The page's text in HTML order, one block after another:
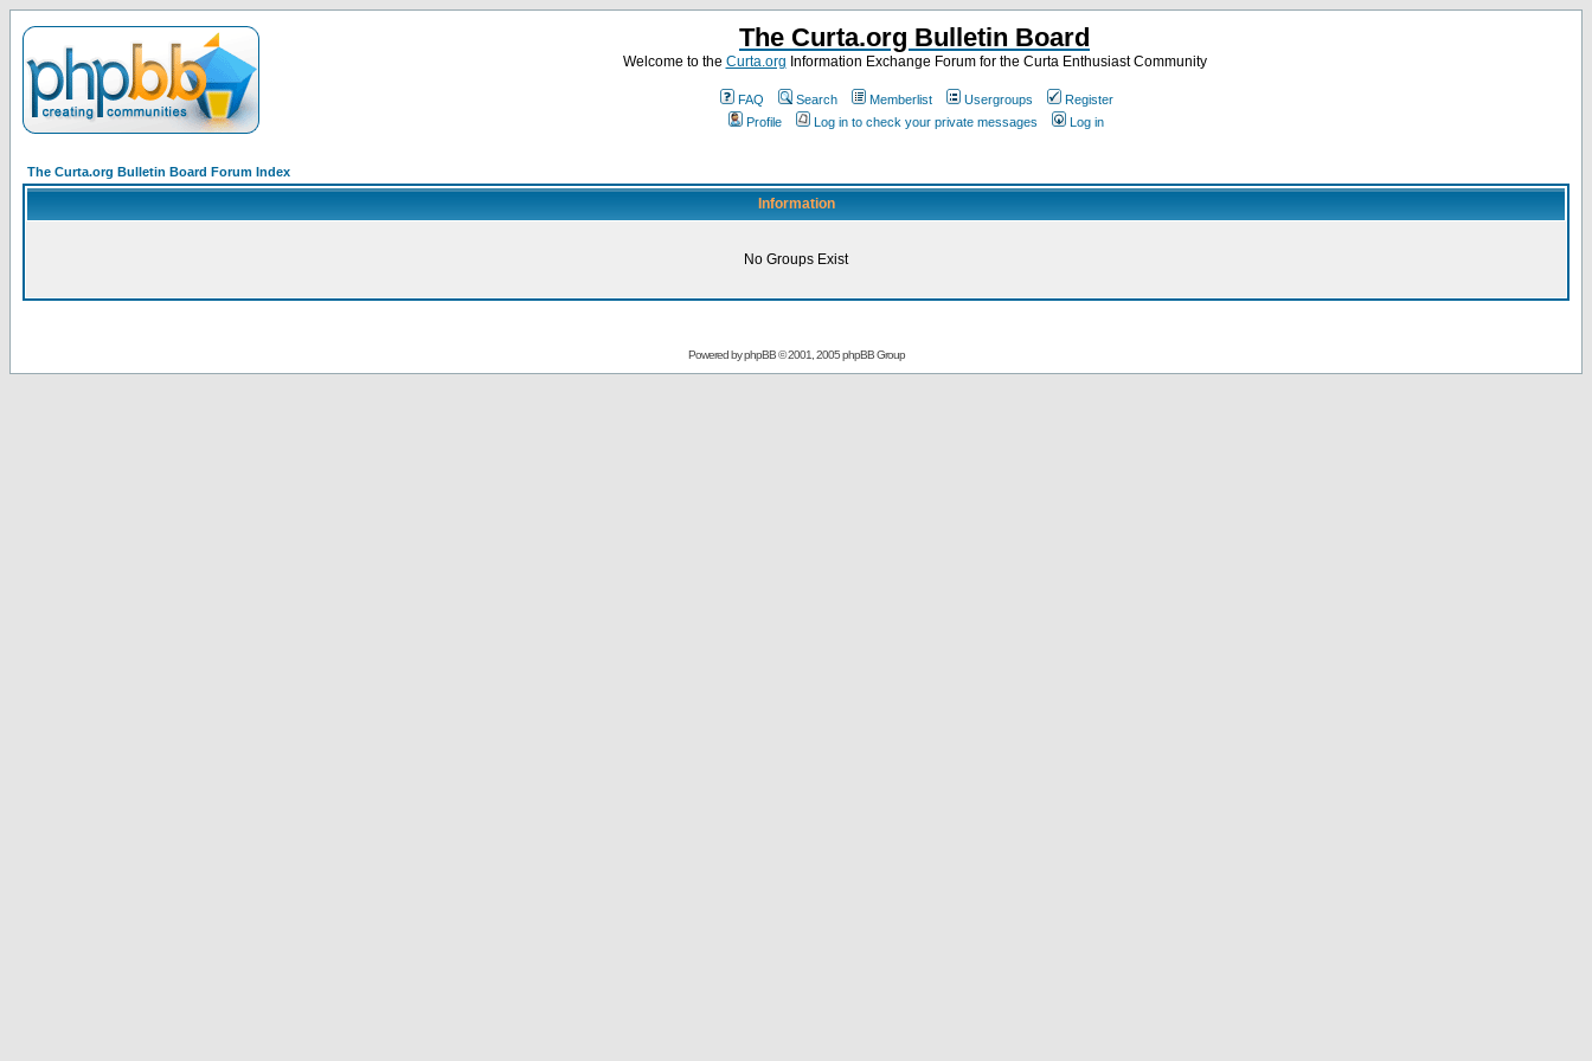
The Curta.org Bulletin Board
Welcome to the Curta.org Information Exchange Forum for the Curta Enthusiast Community
FAQ Search Memberlist Usergroups
Register
Profile
Log in to check your private messages Log in
The Curta.org Bulletin Board Forum Index
Information
No Groups Exist
Powered byphpBB© 2001, 2005 phpBB Group